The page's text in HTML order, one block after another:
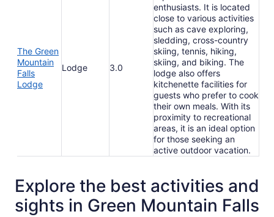
The Green
Mountain
Falls
Lodge
Lodge 3.0
enthusiasts. It is located
close to various activities
such as cave exploring,
sledding, cross-country
skiing, tennis, hiking,
skiing, and biking. The
lodge also offers
kitchenette facilities for
guests who prefer to cook
their own meals. With its
proximity to recreational
areas, it is an ideal option
for those seeking an
active outdoor vacation.
Explore the best activities and
sights in Green Mountain Falls